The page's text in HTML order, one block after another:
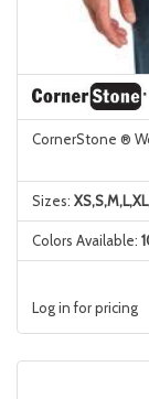
CornerStone ®
Sizes:
Colors Available:
Log in for pricing